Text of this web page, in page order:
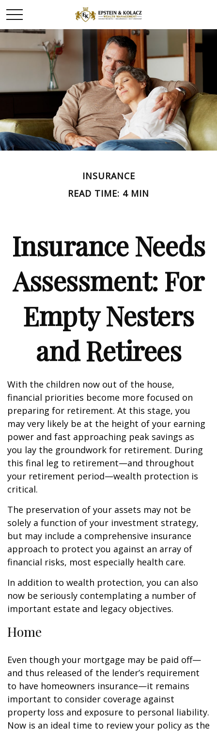
INSURANCE
READ TIME: 4 MIN
Insurance Needs
Assessment: For
Empty Nesters
and Retirees
With the children now out of the house,
financial priorities become more focused on
preparing for retirement. At this stage, you
may very likely be at the height of your earning
power and fast approaching peak savings as
you lay the groundwork for retirement. During
this final leg to retirement—and throughout
your retirement period—wealth protection is
critical.
The preservation of your assets may not be
solely a function of your investment strategy,
but may include a comprehensive insurance
approach to protect you against an array of
financial risks, most especially health care.
In addition to wealth protection, you can also
now be seriously contemplating a number of
important estate and legacy objectives.
Home
Even though your mortgage may be paid off—
and thus released of the lender’s requirement
to have homeowners insurance—it remains
important to consider coverage against
property loss and exposure to personal liability.
Now is an ideal time to review your policy as the